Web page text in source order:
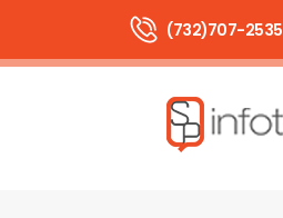
(732)707-2535